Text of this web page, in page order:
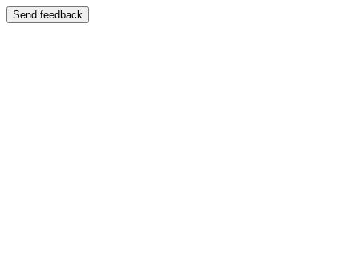
Send feedback